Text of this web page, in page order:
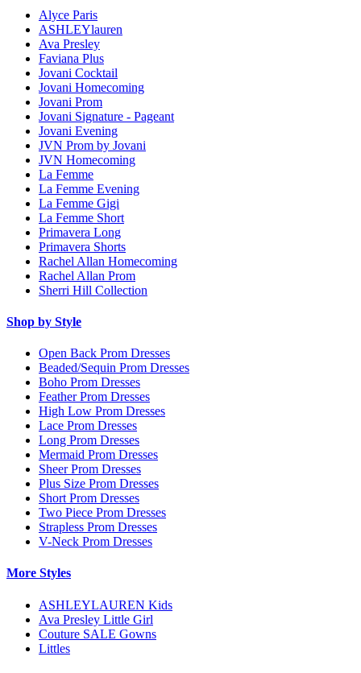
Alyce Paris
ASHLEYlauren
Ava Presley
Faviana Plus
Jovani Cocktail
Jovani Homecoming
Jovani Prom
Jovani Signature - Pageant
Jovani Evening
JVN Prom by Jovani
JVN Homecoming
La Femme
La Femme Evening
La Femme Gigi
La Femme Short
Primavera Long
Primavera Shorts
Rachel Allan Homecoming
Rachel Allan Prom
Sherri Hill Collection
Shop by Style
Open Back Prom Dresses
Beaded/Sequin Prom Dresses
Boho Prom Dresses
Feather Prom Dresses
High Low Prom Dresses
Lace Prom Dresses
Long Prom Dresses
Mermaid Prom Dresses
Sheer Prom Dresses
Plus Size Prom Dresses
Short Prom Dresses
Two Piece Prom Dresses
Strapless Prom Dresses
V-Neck Prom Dresses
More Styles
ASHLEYLAUREN Kids
Ava Presley Little Girl
Couture SALE Gowns
Littles